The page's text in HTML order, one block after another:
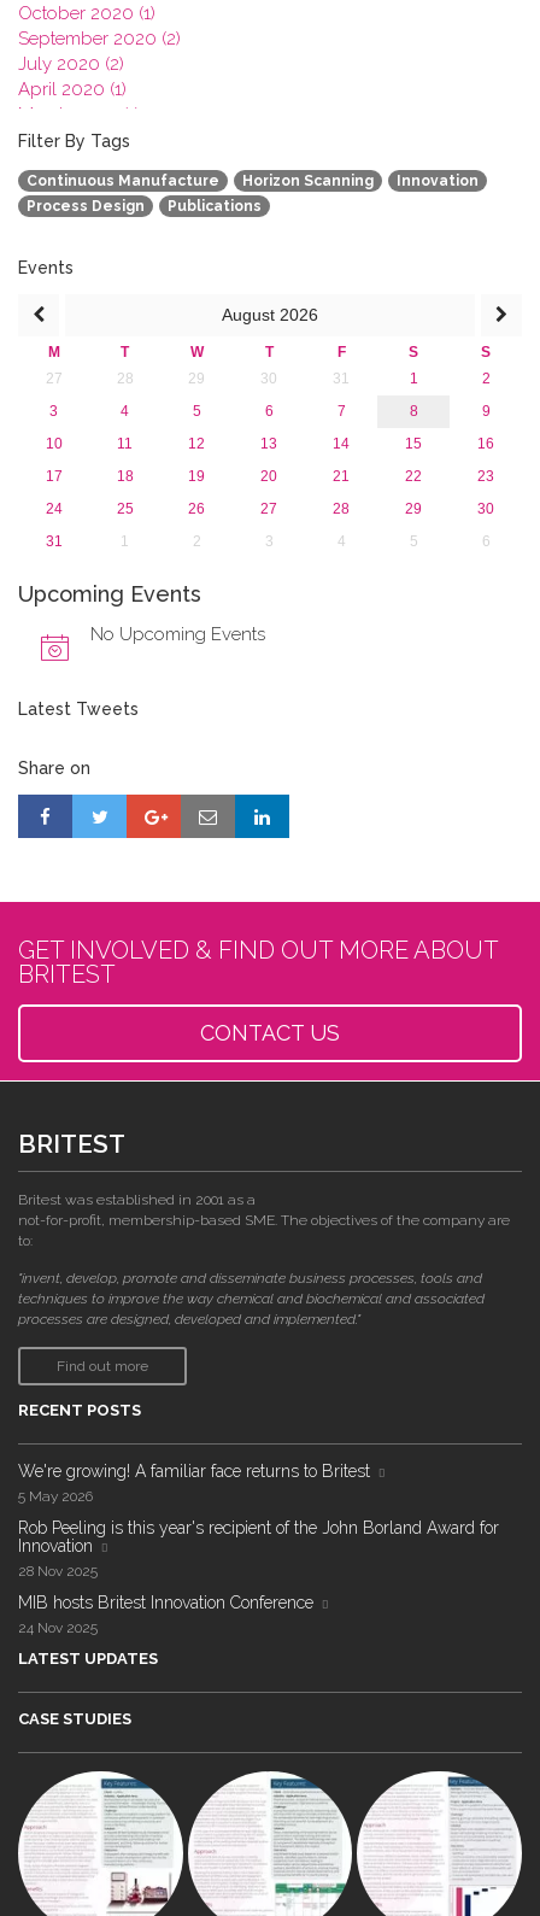
October 2020 (1)
September 2020 (2)
July 2020 (2)
April 2020 (1)
March 2020 (1)
February 2020 (3)
2019
2018
2016
2013
Filter By Tags
Continuous Manufacture Horizon Scanning
Innovation
Process Design
Publications
Events
August 2026
M T W T F S
S
27
28 29 30 31 1
2
3
4 5 6 7 8
9
10
11 12 13 14 15
16
17
18 19 20 21 22
23
24
25 26 27 28 29
30
31
1 2 3 4 5 6
Upcoming Events
No Upcoming Events
Latest Tweets
Share on
GET INVOLVED & FIND OUT MORE ABOUT
BRITEST
CONTACT US
BRITEST
Britest was established in 2001 as a
not-for-profit, membership-based SME. The objectives of the company are
to:
"invent, develop, promote and disseminate business processes, tools and
techniques to improve the way chemical and biochemical and associated
processes are designed, developed and implemented."
Find out more
RECENT POSTS
We're growing! A familiar face returns to Britest
5 May 2026
Rob Peeling is this year's recipient of the John Borland Award for
Innovation
28 Nov 2025
MIB hosts Britest Innovation Conference
24 Nov 2025
LATEST UPDATES
CASE STUDIES